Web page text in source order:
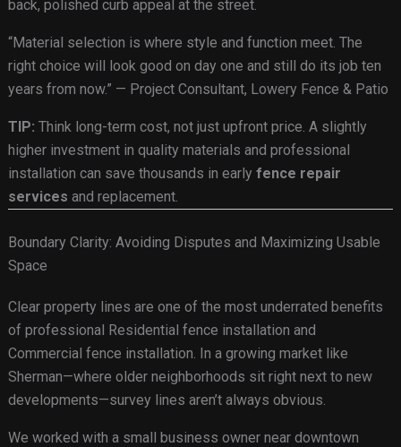
back, polished curb appeal at the street.
“Material selection is where style and function meet. The
right choice will look good on day one and still do its job ten
years from now.” — Project Consultant, Lowery Fence & Patio
TIP: Think long-term cost, not just upfront price. A slightly
higher investment in quality materials and professional
installation can save thousands in early fence repair
services and replacement.
Boundary Clarity: Avoiding Disputes and Maximizing Usable
Space
Clear property lines are one of the most underrated benefits
of professional Residential fence installation and
Commercial fence installation. In a growing market like
Sherman—where older neighborhoods sit right next to new
developments—survey lines aren’t always obvious.
We worked with a small business owner near downtown